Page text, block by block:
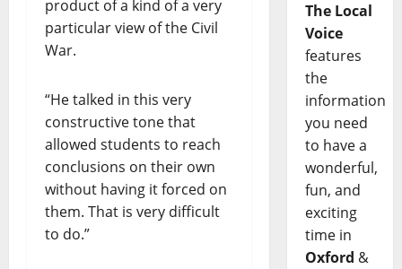
product of a kind of a very
particular view of the Civil
War.
“He talked in this very
constructive tone that
allowed students to reach
conclusions on their own
without having it forced on
them. That is very difficult
to do.”
The Local
Voice
features
the
information
you need
to have a
wonderful,
fun, and
exciting
time in
Oxford &